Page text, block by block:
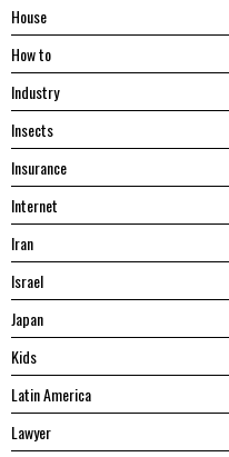
House
Hоw tо
Industry
Insects
Insurance
Internet
Iran
Israel
Japan
Kids
Latin America
Lawyer